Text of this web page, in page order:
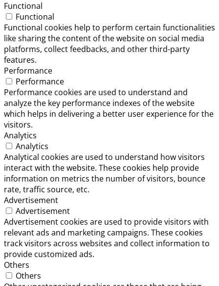
Functional
Functional
Functional cookies help to perform certain functionalities
like sharing the content of the website on social media
platforms, collect feedbacks, and other third-party
features.
Performance
Performance
Performance cookies are used to understand and
analyze the key performance indexes of the website
which helps in delivering a better user experience for the
visitors.
Analytics
Analytics
Analytical cookies are used to understand how visitors
interact with the website. These cookies help provide
information on metrics the number of visitors, bounce
rate, traffic source, etc.
Advertisement
Advertisement
Advertisement cookies are used to provide visitors with
relevant ads and marketing campaigns. These cookies
track visitors across websites and collect information to
provide customized ads.
Others
Others